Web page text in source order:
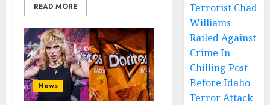
READ MORE
News
Terrorist Chad
Williams
Railed Against
Crime In
Chilling Post
Before Idaho
Terror Attack